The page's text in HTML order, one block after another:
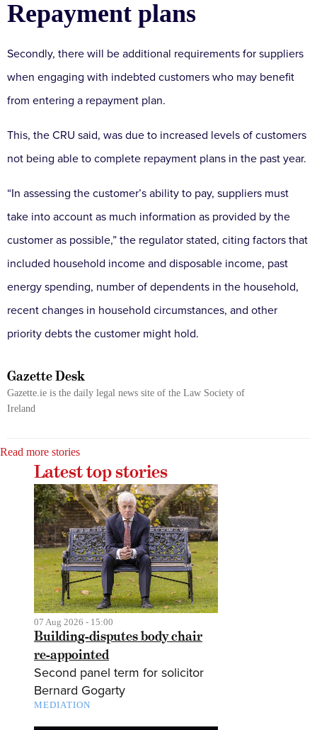
Repayment plans
Secondly, there will be additional requirements for suppliers
when engaging with indebted customers who may benefit
from entering a repayment plan.
This, the CRU said, was due to increased levels of customers
not being able to complete repayment plans in the past year.
“In assessing the customer’s ability to pay, suppliers must
take into account as much information as provided by the
customer as possible,” the regulator stated, citing factors that
included household income and disposable income, past
energy spending, number of dependents in the household,
recent changes in household circumstances, and other
priority debts the customer might hold.
Gazette Desk
Gazette.ie is the daily legal news site of the Law Society of
Ireland
Read more stories
Latest top stories
07 Aug 2026 - 15:00
Building-disputes body chair
re-appointed
Second panel term for solicitor
Bernard Gogarty
MEDIATION